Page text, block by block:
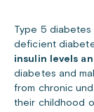
Type 5
deficient
insulin levels
diabetes and
from chronic
their childhood